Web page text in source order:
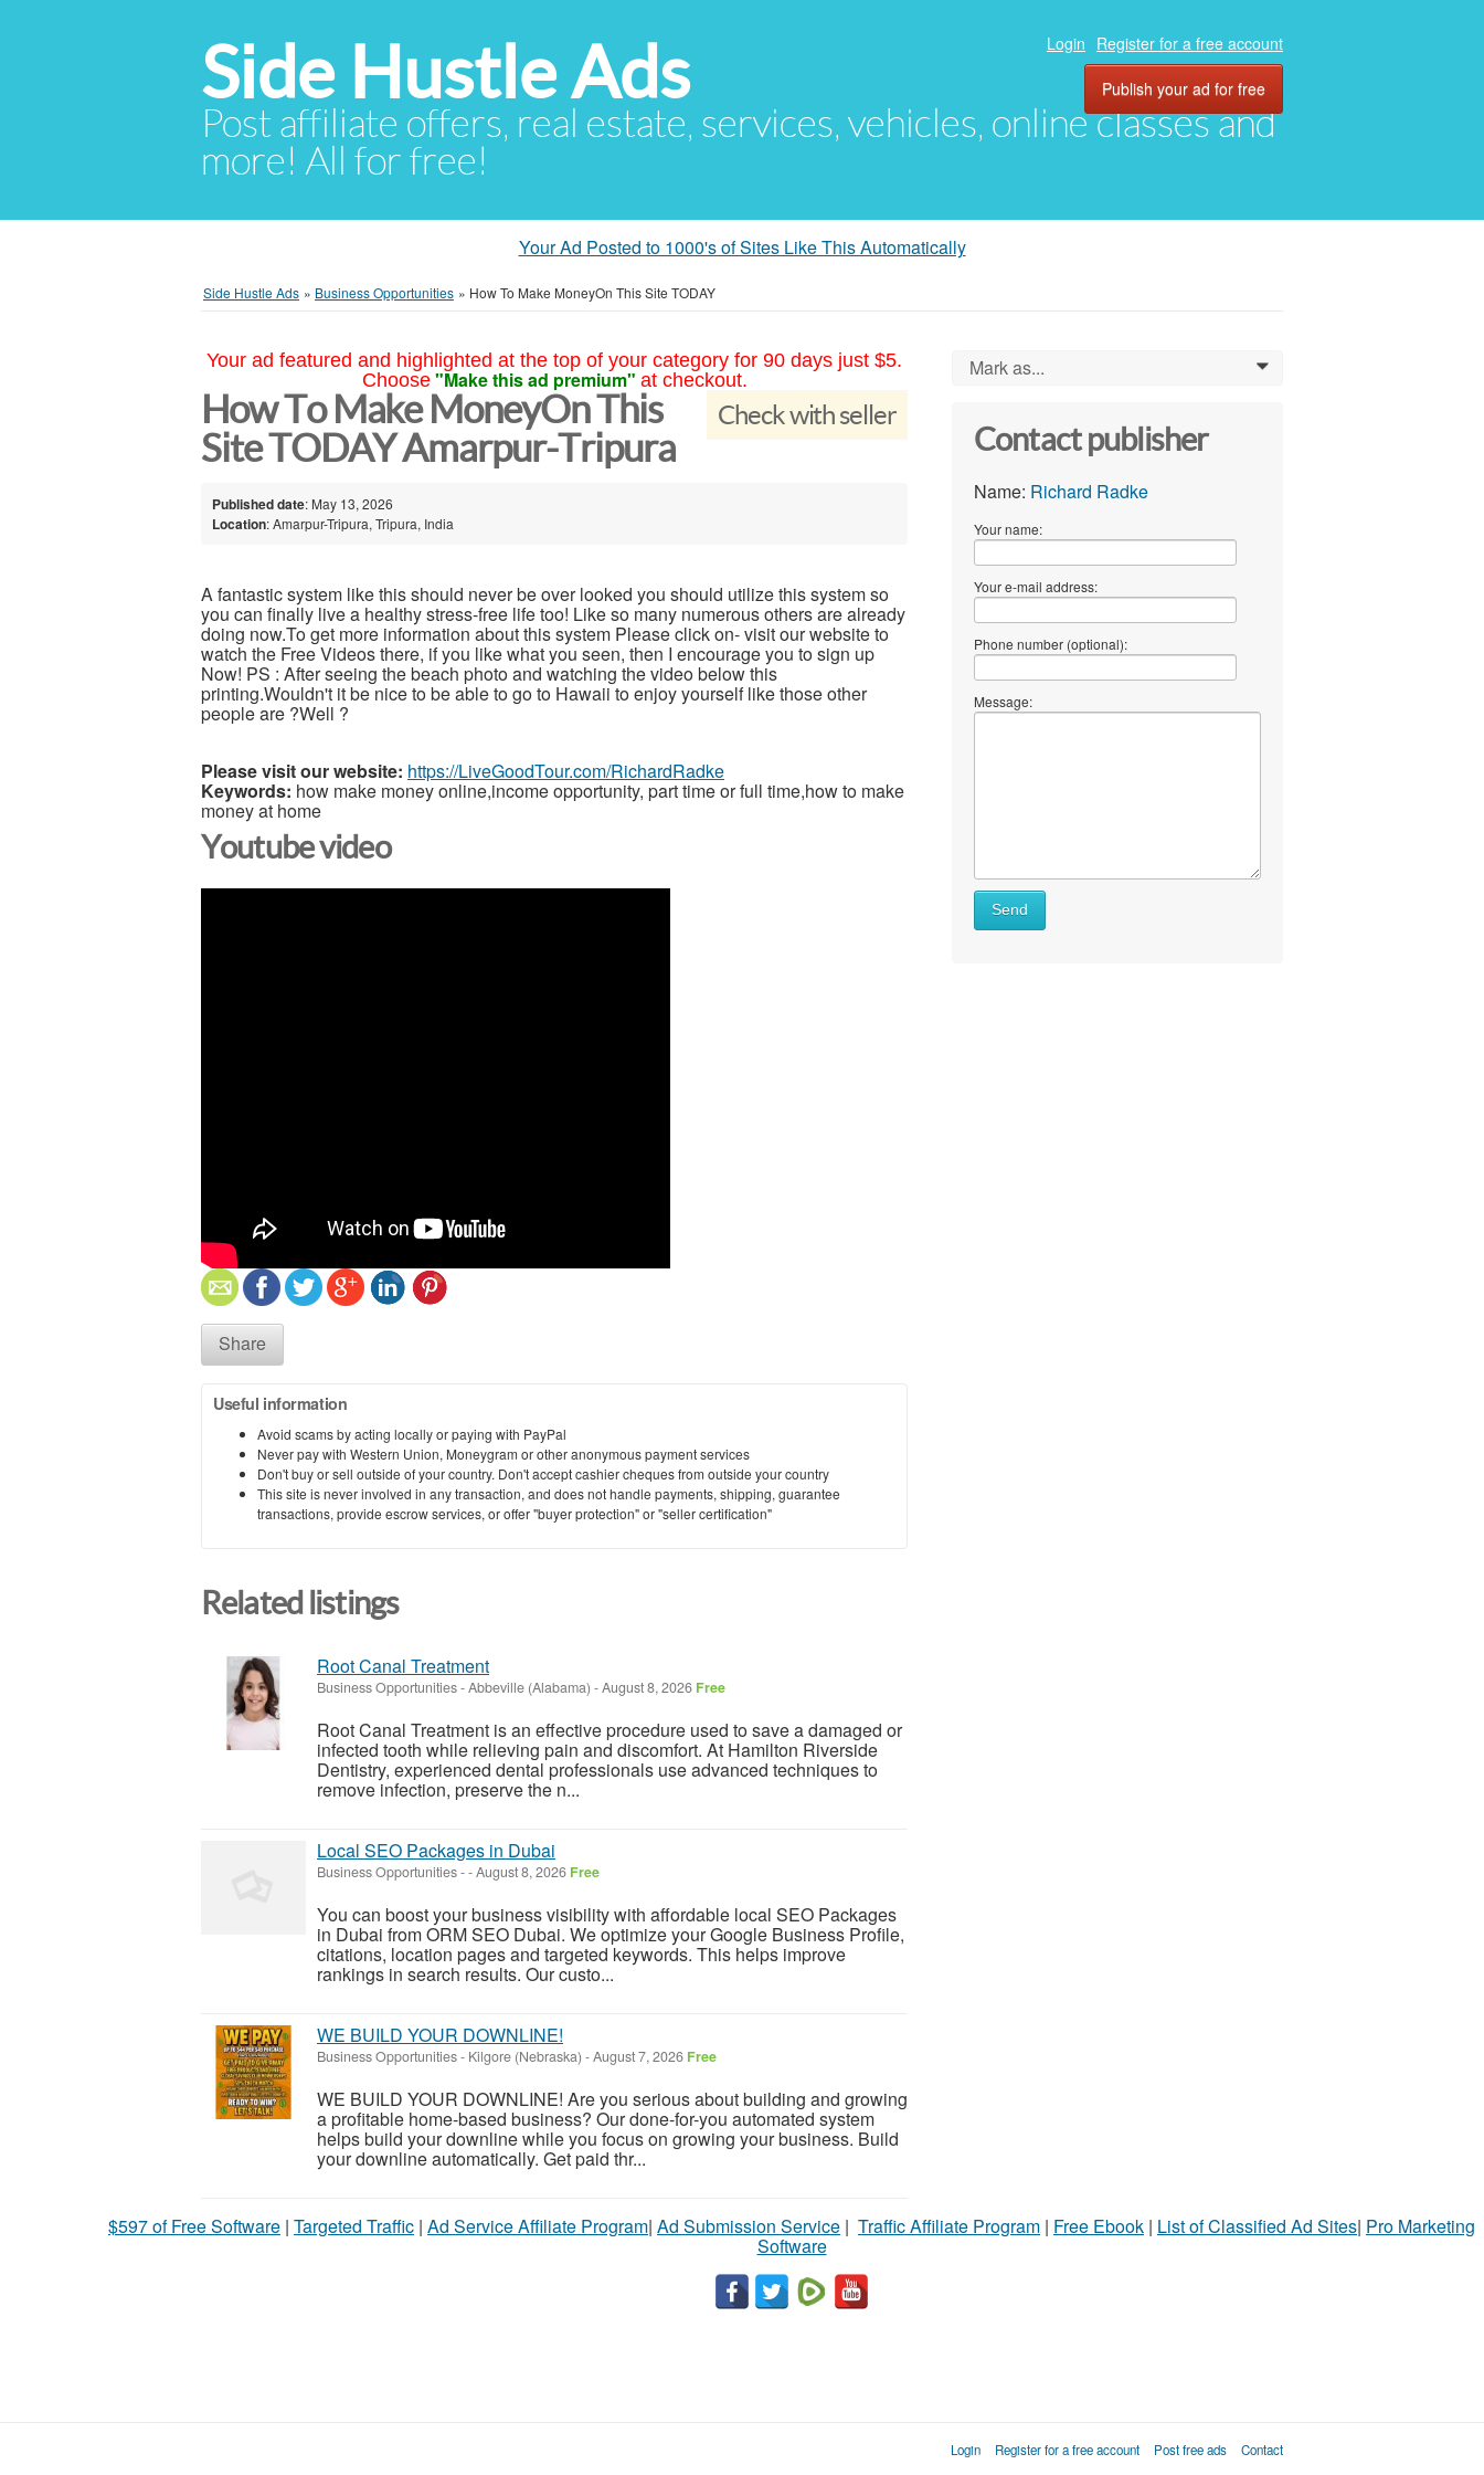
Side Hustle Ads
Post affiliate offers, real estate, services, vehicles, online classes and
more! All for free!
Login Register for a free account
Publish your ad for free
Your Ad Posted to 1000's of Sites Like This Automatically
Side Hustle Ads » Business Opportunities » How To Make MoneyOn This Site TODAY
Your ad featured and highlighted at the top of your category for 90 days just $5.
Choose "Make this ad premium" at checkout.
Check with seller
How To Make MoneyOn This
Site TODAY Amarpur-Tripura
Published date: May 13, 2026
Location: Amarpur-Tripura, Tripura, India
A fantastic system like this should never be over looked you should utilize this system so
you can finally live a healthy stress-free life too! Like so many numerous others are already
doing now.To get more information about this system Please click on- visit our website to
watch the Free Videos there, if you like what you seen, then I encourage you to sign up
Now! PS : After seeing the beach photo and watching the video below this
printing.Wouldn't it be nice to be able to go to Hawaii to enjoy yourself like those other
people are ?Well ?
Please visit our website: https://LiveGoodTour.com/RichardRadke
Keywords: how make money online,income opportunity, part time or full time,how to make
money at home
Youtube video
Share
Useful information
Avoid scams by acting locally or paying with PayPal
Never pay with Western Union, Moneygram or other anonymous payment services
Don't buy or sell outside of your country. Don't accept cashier cheques from outside your country
This site is never involved in any transaction, and does not handle payments, shipping, guarantee
transactions, provide escrow services, or offer "buyer protection" or "seller certification"
Related listings
Root Canal Treatment
Business Opportunities-Abbeville (Alabama) -August 8, 2026 Free
Root Canal Treatment is an effective procedure used to save a damaged or
infected tooth while relieving pain and discomfort. At Hamilton Riverside
Dentistry, experienced dental professionals use advanced techniques to
remove infection, preserve the n...
Local SEO Packages in Dubai
Business Opportunities--August 8, 2026 Free
You can boost your business visibility with affordable local SEO Packages
in Dubai from ORM SEO Dubai. We optimize your Google Business Profile,
citations, location pages and targeted keywords. This helps improve
rankings in search results. Our custo...
WE BUILD YOUR DOWNLINE!
Business Opportunities- Kilgore (Nebraska) -August 7, 2026 Free
WE BUILD YOUR DOWNLINE! Are you serious about building and growing
a profitable home-based business? Our done-for-you automated system
helps build your downline while you focus on growing your business. Build
your downline automatically. Get paid thr...
Mark as... 0
Contact publisher
Name: Richard Radke
Your name:
Your e-mail address:
Phone number (optional):
Message:
Send
$597 of Free Software | Targeted Traffic | Ad Service Affiliate Program| Ad Submission Service | Traffic Affiliate Program | Free Ebook | List of Classified Ad Sites| Pro Marketing
Software
Login Register for a free account Post free ads Contact